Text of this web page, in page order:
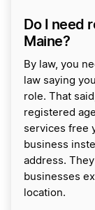
Do I need
Maine?
By law, you
law saying
role. That
registered
services free
business
address.
businesses
location.